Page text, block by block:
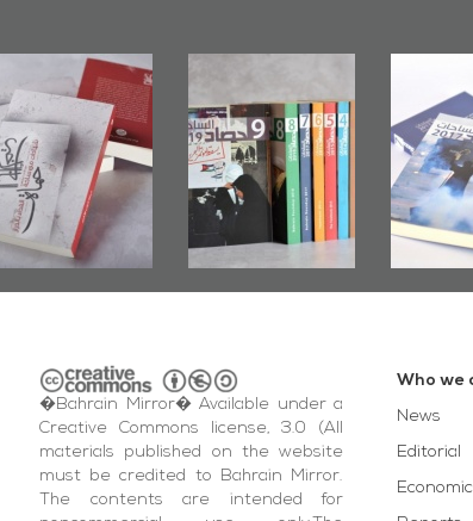
"Protectors of
the Last Door":
First Book
Documenting
Diraz Protest
and Al-Fida'
Square Events
Issues 2019
Roundup
Bahrain
�Bahrain Mirror� Available under a
Creative Commons license, 3.0 (All
materials published on the website
must be credited to Bahrain Mirror.
The contents are intended for
Who we
News
Editorial